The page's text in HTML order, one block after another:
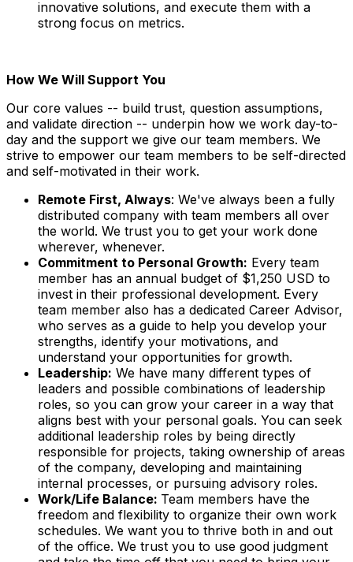
innovative solutions, and execute them with a
strong focus on metrics.
How We Will Support You
Our core values -- build trust, question assumptions,
and validate direction -- underpin how we work day-to-
day and the support we give our team members. We
strive to empower our team members to be self-directed
and self-motivated in their work.
Remote First, Always: We've always been a fully
distributed company with team members all over
the world. We trust you to get your work done
wherever, whenever.
Commitment to Personal Growth: Every team
member has an annual budget of $1,250 USD to
invest in their professional development. Every
team member also has a dedicated Career Advisor,
who serves as a guide to help you develop your
strengths, identify your motivations, and
understand your opportunities for growth.
Leadership: We have many different types of
leaders and possible combinations of leadership
roles, so you can grow your career in a way that
aligns best with your personal goals. You can seek
additional leadership roles by being directly
responsible for projects, taking ownership of areas
of the company, developing and maintaining
internal processes, or pursuing advisory roles.
Work/Life Balance: Team members have the
freedom and flexibility to organize their own work
schedules. We want you to thrive both in and out
of the office. We trust you to use good judgment